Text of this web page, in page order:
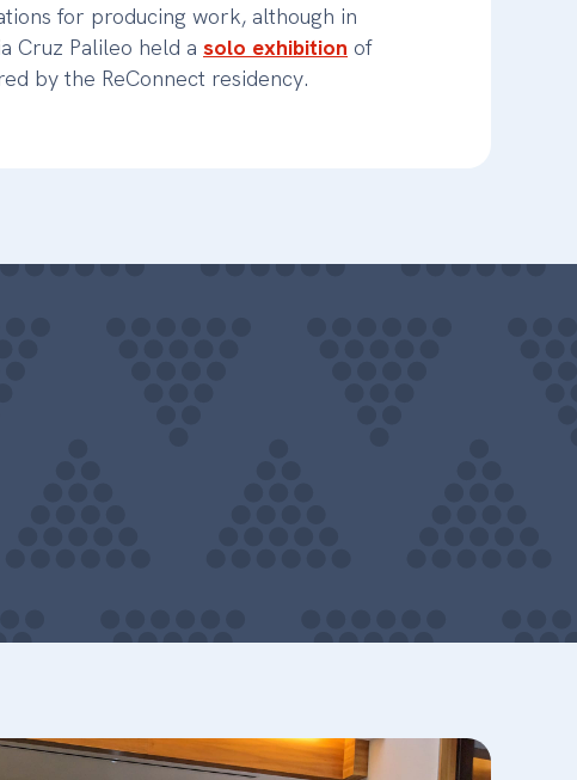
for producing work, although in
Cruz Palileo held a solo exhibition of
by the ReConnect residency.